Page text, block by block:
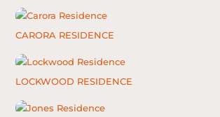
CARORA RESIDENCE
LOCKWOOD RESIDENCE